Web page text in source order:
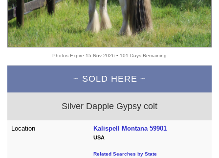
Photos Expire 15-Nov-2026 • 101 Days Remaining
~ SOLD HERE ~
Silver Dapple Gypsy colt
Location Kalispell Montana 59901
USA
Related Searches by State